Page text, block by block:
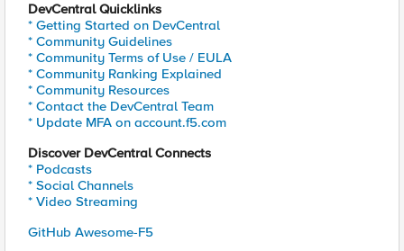
DevCentral Quicklinks
* Getting Started on DevCentral
* Community Guidelines
* Community Terms of Use / EULA
* Community Ranking Explained
* Community Resources
* Contact the DevCentral Team
* Update MFA on account.f5.com
Discover DevCentral Connects
* Podcasts
* Social Channels
* Video Streaming
GitHub Awesome-F5